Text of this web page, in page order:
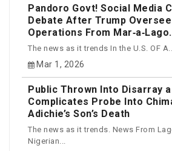
Pandoro Govt! Social Media
Debate After Trump
Operations From Mar‑a‑Lago.
The news as it trends In the U.S. OF
Mar 1, 2026
Public Thrown Into Disarray
Complicates Probe Into
Adichie’s Son’s Death
The news as it trends. News From
Nigerian...